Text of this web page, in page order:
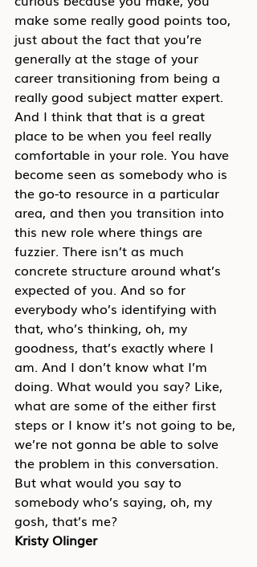
make some really good points too,
just about the fact that you’re
generally at the stage of your
career transitioning from being a
really good subject matter expert.
And I think that that is a great
place to be when you feel really
comfortable in your role. You have
become seen as somebody who is
the go-to resource in a particular
area, and then you transition into
this new role where things are
fuzzier. There isn’t as much
concrete structure around what’s
expected of you. And so for
everybody who’s identifying with
that, who’s thinking, oh, my
goodness, that’s exactly where I
am. And I don’t know what I’m
doing. What would you say? Like,
what are some of the either first
steps or I know it’s not going to be,
we’re not gonna be able to solve
the problem in this conversation.
But what would you say to
somebody who’s saying, oh, my
gosh, that’s me?
Kristy Olinger